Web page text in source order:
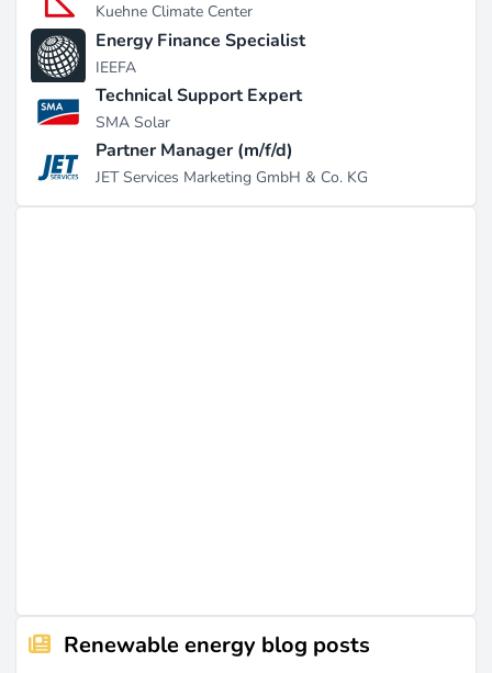
Kuehne Climate Center
Energy Finance Specialist
IEEFA
Technical Support Expert
SMA Solar
Partner Manager (m/f/d)
JET Services Marketing GmbH & Co. KG
Renewable energy blog posts